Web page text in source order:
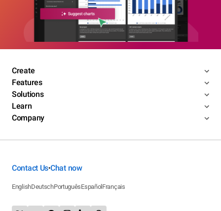
Create
Features
Solutions
Learn
Company
Contact Us•Chat now
EnglishDeutschPortuguêsEspañol Français